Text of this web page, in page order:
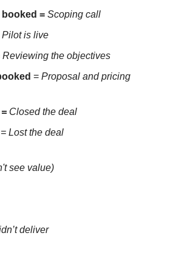
= Scoping call
Pilot is live
Reviewing the objectives
= Proposal and pricing
= Closed the deal
Lost the deal
see value)
deliver